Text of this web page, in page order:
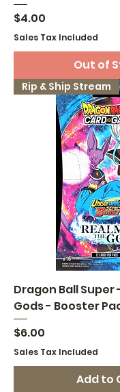
Price
$4.00
Sales Tax Included
Out of
Rip & Ship Stream
Dragon Ball Super
Gods - Booster
Price
$6.00
Sales Tax Included
Add to